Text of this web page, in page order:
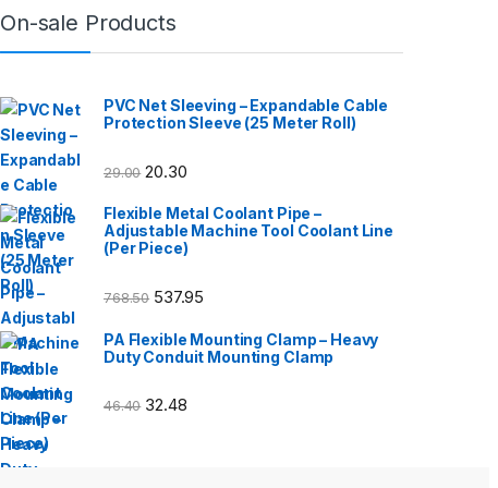
On-sale Products
PVC Net Sleeving – Expandable Cable
Protection Sleeve (25 Meter Roll)
29.00 20.30
Flexible Metal Coolant Pipe –
Adjustable Machine Tool Coolant Line
(Per Piece)
768.50 537.95
PA Flexible Mounting Clamp – Heavy
Duty Conduit Mounting Clamp
46.40 32.48